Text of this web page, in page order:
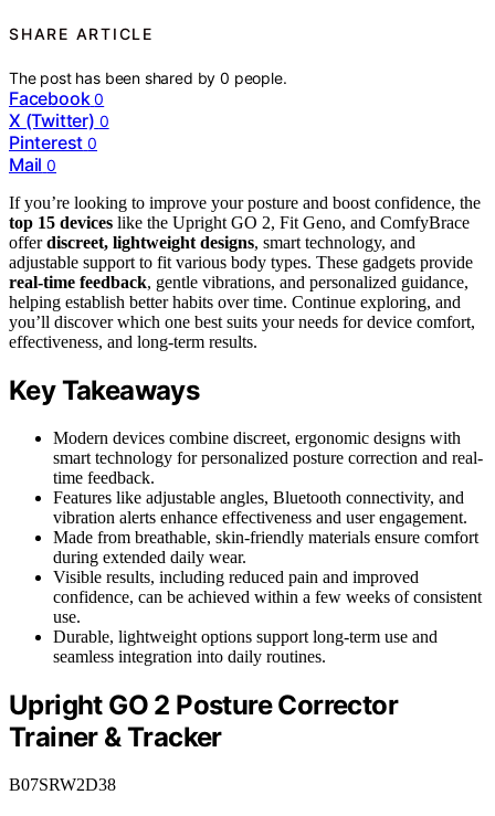
SHARE ARTICLE
The post has been shared by0 people.
Facebook 0
X (Twitter) 0
Pinterest 0
Mail 0
If you’re looking to improve your posture and boost confidence, the
top 15 devices like the Upright GO 2, Fit Geno, and ComfyBrace
offerdiscreet, lightweight designs, smart technology, and
adjustable support to fit various body types. These gadgets provide
real-time feedback, gentle vibrations, and personalized guidance,
helping establish better habits over time. Continue exploring, and
you’ll discover which one best suits your needs for device comfort,
effectiveness, and long-term results.
Key Takeaways
Modern devices combine discreet, ergonomic designs with
smart technology for personalized posture correction and real-
time feedback.
Features like adjustable angles, Bluetooth connectivity, and
vibration alerts enhance effectiveness and user engagement.
Made from breathable, skin-friendly materials ensure comfort
during extended daily wear.
Visible results, including reduced pain and improved
confidence, can be achieved within a few weeks of consistent
use.
Durable, lightweight options support long-term use and
seamless integration into daily routines.
Upright GO 2 Posture Corrector
Trainer & Tracker
B07SRW2D38